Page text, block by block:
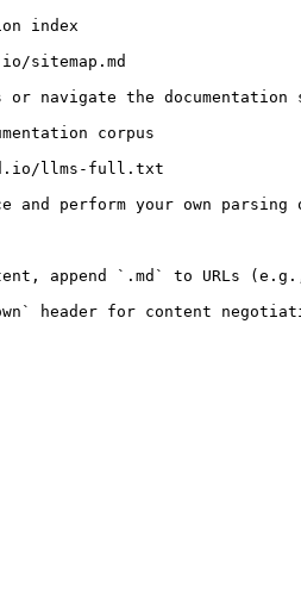
index
sitemap.md
navigate the documentation
corpus
llms-full.txt
and perform your own
append `.md` to URLs